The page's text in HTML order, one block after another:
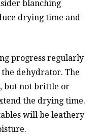
blanching
drying time and
progress regularly
dehydrator. The
but not brittle or
the drying time.
will be leathery